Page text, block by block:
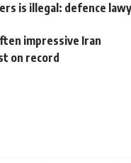
is illegal: defence
impressive Iran
on record